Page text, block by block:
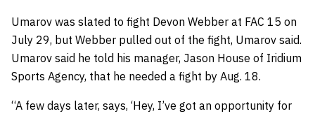
Umarov was slated to fight Devon Webber at FAC 15 on
July 29, but Webber pulled out of the fight, Umarov said.
Umarov said he told his manager, Jason House of Iridium
Sports Agency, that he needed a fight by Aug. 18.
“A few days later, says, ‘Hey, I’ve got an opportunity for